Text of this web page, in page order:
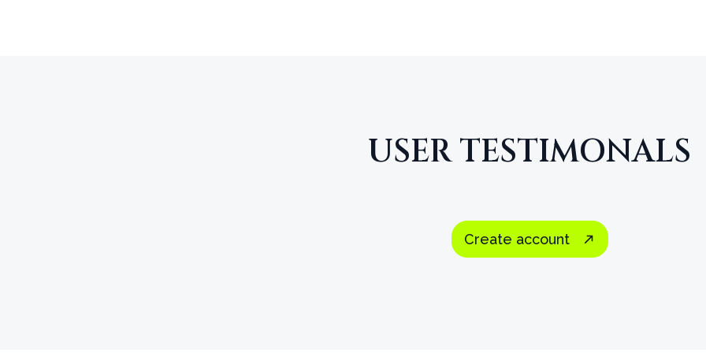
the early 90s. I was in heaven with all the
USER TESTIMONALS
Create account